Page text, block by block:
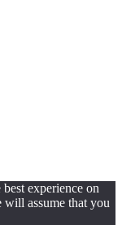
experience on
assume that you